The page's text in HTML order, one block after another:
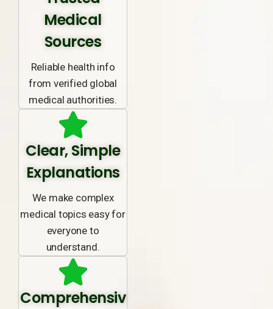
Medical
Sources
Reliable health info
from verified global
medical authorities.
Clear, Simple
Explanations
We make complex
medical topics easy for
everyone to
understand.
Comprehensiv